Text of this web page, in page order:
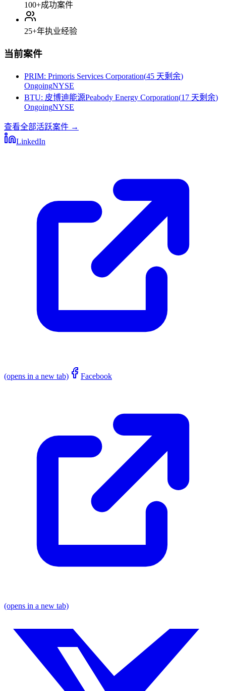
100+成功案件
25+年执业经验
当前案件
PRIM: Primoris Services Corporation(45 天剩余)
OngoingNYSE
BTU: 皮博迪能源Peabody Energy Corporation(17 天剩余)
OngoingNYSE
查看全部活跃案件 →
LinkedIn
(opens in a new tab) Facebook
(opens in a new tab)